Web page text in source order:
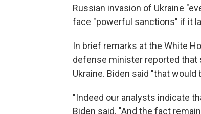
Russian invasion of Ukraine
face "powerful sanctions" if it
In brief remarks at the White
defense minister reported that
Ukraine. Biden said "that
"Indeed our analysts indicate
Biden said. "And the fact